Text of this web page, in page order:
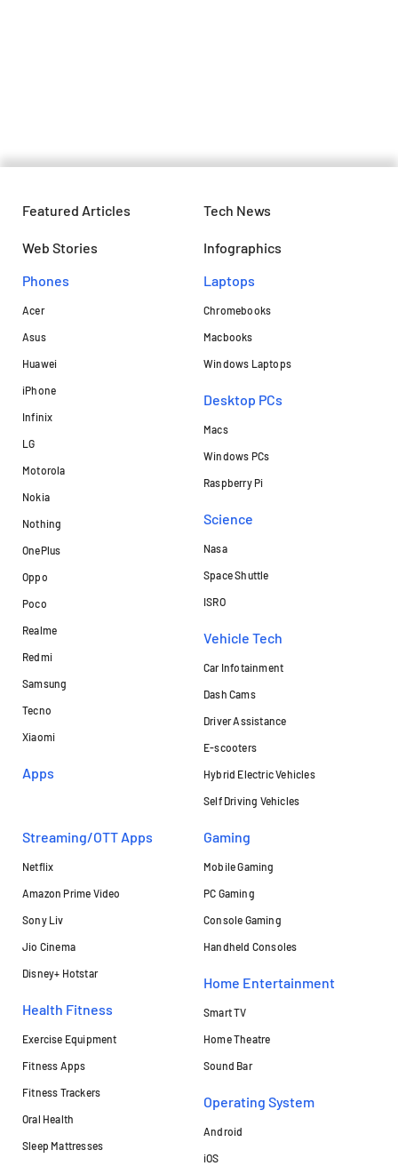
Featured Articles Tech News
Web Stories
Infographics
Phones
Acer
Asus
Huawei
iPhone
Infinix
LG
Motorola
Nokia
Nothing
OnePlus
Oppo
Poco
Realme
Redmi
Samsung
Tecno
Xiaomi
Apps
Laptops​
Chromebooks
Macbooks
Windows Laptops
Desktop PCs
Macs
Windows PCs
Raspberry Pi
Science
Nasa
Space Shuttle
ISRO
Vehicle Tech
Car Infotainment
Dash Cams
Driver Assistance
E-scooters
Hybrid Electric Vehicles
Self Driving Vehicles
Streaming/OTT Apps
Netflix
Amazon Prime Video
Sony Liv
Jio Cinema
Disney+ Hotstar
Health Fitness
Exercise Equipment
Fitness Apps
Fitness Trackers
Oral Health
Sleep Mattresses
Gaming
Mobile Gaming
PC Gaming
Console Gaming
Handheld Consoles
Home Entertainment
Smart TV
Home Theatre
Sound Bar
Operating System
Android
iOS